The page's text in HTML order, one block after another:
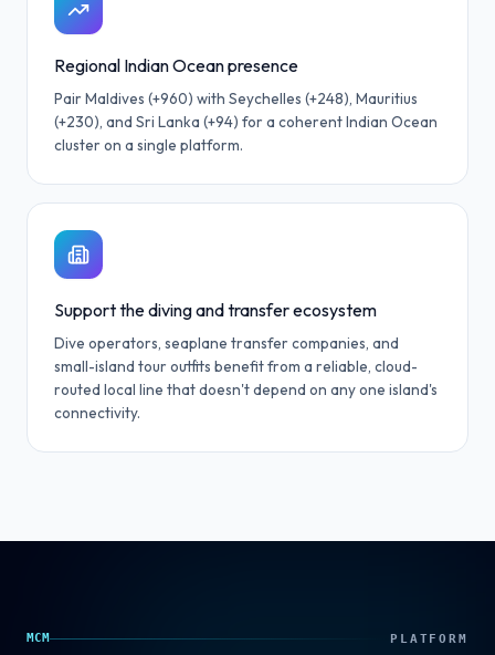
Regional Indian Ocean presence
Pair Maldives (+960) with Seychelles (+248), Mauritius
(+230), and Sri Lanka (+94) for a coherent Indian Ocean
cluster on a single platform.
Support the diving and transfer ecosystem
Dive operators, seaplane transfer companies, and
small-island tour outfits benefit from a reliable, cloud-
routed local line that doesn't depend on any one island's
connectivity.
MCM PLATFORM